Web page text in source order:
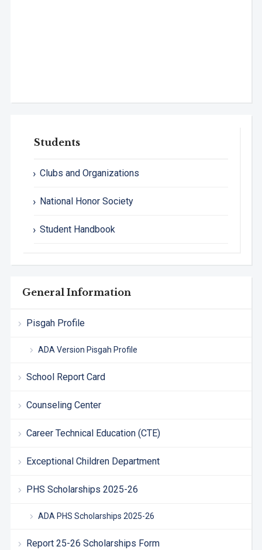
Students
Clubs and Organizations
National Honor Society
Student Handbook
General Information
Pisgah Profile
ADA Version Pisgah Profile
School Report Card
Counseling Center
Career Technical Education (CTE)
Exceptional Children Department
PHS Scholarships 2025-26
ADA PHS Scholarships 2025-26
Report 25-26 Scholarships Form